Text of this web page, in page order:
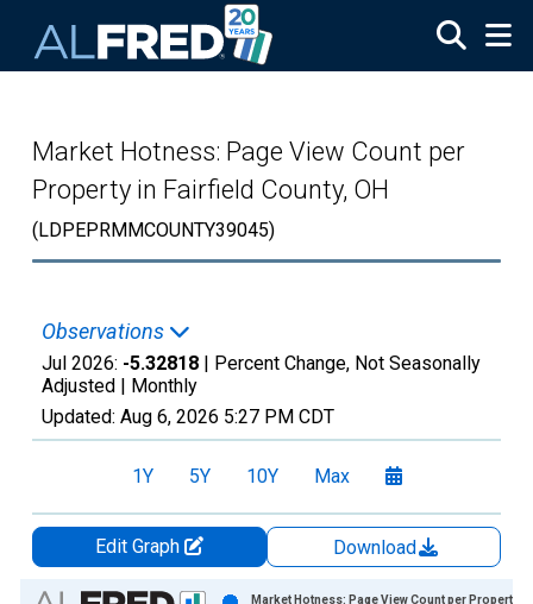
Market Hotness: Page View Count per
Property in Fairfield County, OH
(LDPEPRMMCOUNTY39045)
Observations
Jul 2026: -5.32818 | Percent Change, Not Seasonally
Adjusted | Monthly
Updated: Aug 6, 2026 5:27 PM CDT
1Y 5Y 10Y Max
Edit Graph
Download
Chart
Market Hotness: Page View Count per Property in